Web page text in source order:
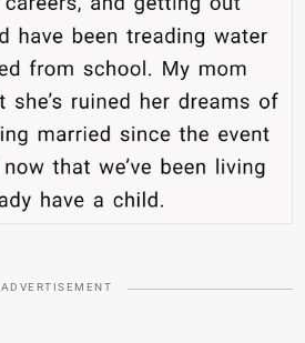
ADVERTISEMENT